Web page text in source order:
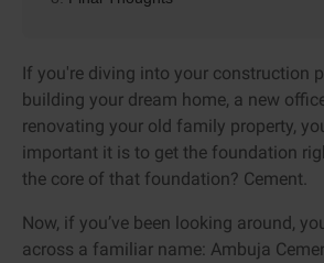
If you're diving into your construction
building your dream home, a new
renovating your old family property,
important it is to get the foundation
the core of that foundation? Cement.
Now, if you’ve been looking around,
across a familiar name: Ambuja